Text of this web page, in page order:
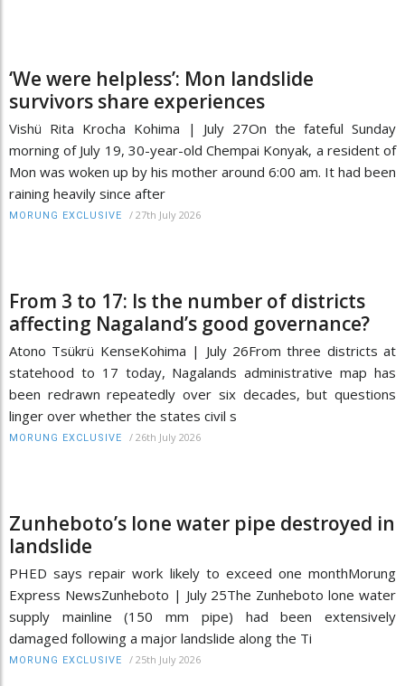
‘We were helpless’: Mon landslide
survivors share experiences
Vishü Rita Krocha Kohima | July 27On the fateful Sunday
morning of July 19, 30-year-old Chempai Konyak, a resident of
Mon was woken up by his mother around 6:00 am. It had been
raining heavily since after
MORUNG EXCLUSIVE / 27th July 2026
From 3 to 17: Is the number of districts
affecting Nagaland’s good governance?
Atono Tsükrü KenseKohima | July 26From three districts at
statehood to 17 today, Nagalands administrative map has
been redrawn repeatedly over six decades, but questions
linger over whether the states civil s
MORUNG EXCLUSIVE / 26th July 2026
Zunheboto’s lone water pipe destroyed in
landslide
PHED says repair work likely to exceed one monthMorung
Express NewsZunheboto | July 25The Zunheboto lone water
supply mainline (150 mm pipe) had been extensively
damaged following a major landslide along the Ti
MORUNG EXCLUSIVE / 25th July 2026